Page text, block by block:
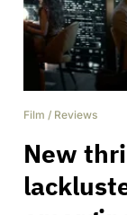
Film / Reviews
New